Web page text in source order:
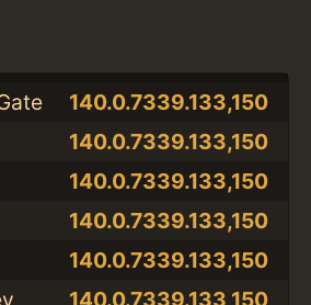
140.0.7339.133,150
140.0.7339.133,150
140.0.7339.133,150
140.0.7339.133,150
140.0.7339.133,150